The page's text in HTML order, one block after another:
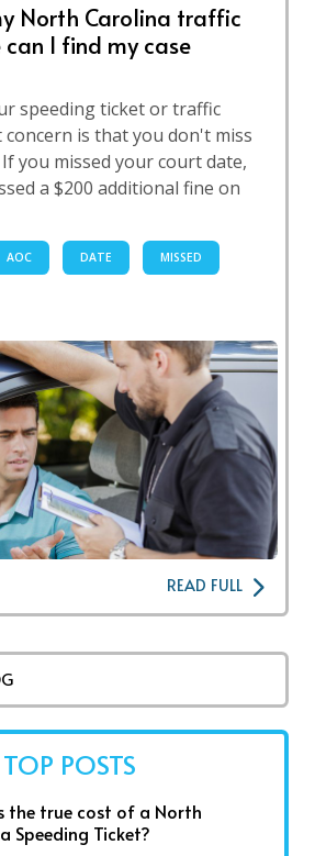
North Carolina traffic
I find my case
speeding ticket or traffic
is that you don't miss
you missed your court date,
a $200 additional fine on
AOC DATE MISSED
READ FULL
TOP POSTS
the true cost of a North
Speeding Ticket?